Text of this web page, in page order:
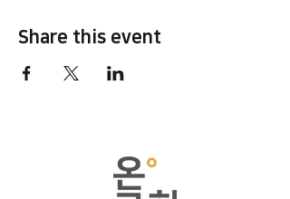
Share this event